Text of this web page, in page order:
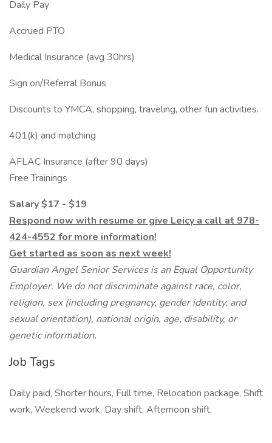
Daily Pay
Accrued PTO
Medical Insurance (avg 30hrs)
Sign on/Referral Bonus
Discounts to YMCA, shopping, traveling, other fun activities.
401(k) and matching
AFLAC Insurance (after 90 days)
Free Trainings
Salary $17 - $19
Respond now with resume or give Leicy a call at 978-
424-4552 for more information!
Get started as soon as next week!
Guardian Angel Senior Services is an Equal Opportunity
Employer. We do not discriminate against race, color,
religion, sex (including pregnancy, gender identity, and
sexual orientation), national origin, age, disability, or
genetic information.
Job Tags
Daily paid, Shorter hours, Full time, Relocation package, Shift
work, Weekend work, Day shift, Afternoon shift,